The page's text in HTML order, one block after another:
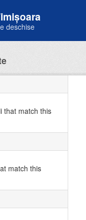
deschise
that match this
match this